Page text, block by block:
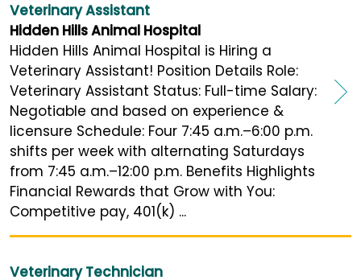
Veterinary Assistant
Hidden Hills Animal Hospital
Hidden Hills Animal Hospital is Hiring a
Veterinary Assistant! Position Details Role:
Veterinary Assistant Status: Full-time Salary:
Negotiable and based on experience &
licensure Schedule: Four 7:45 a.m.–6:00 p.m.
shifts per week with alternating Saturdays
from 7:45 a.m.–12:00 p.m. Benefits Highlights
Financial Rewards that Grow with You:
Competitive pay, 401(k) ...
Veterinary Technician